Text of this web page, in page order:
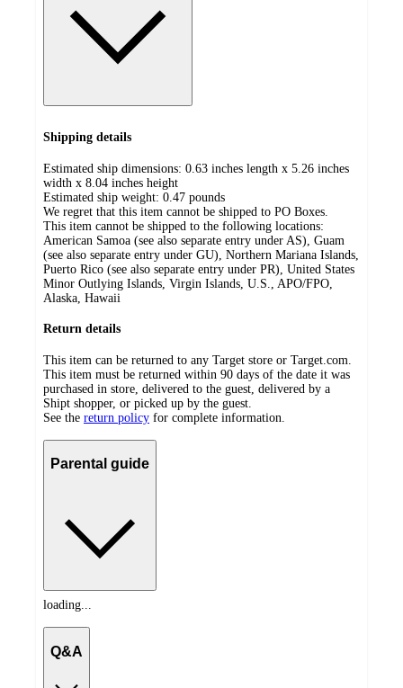
Shipping details
Estimated ship dimensions: 0.63 inches length x 5.26 inches
width x 8.04 inches height
Estimated ship weight: 0.47 pounds
We regret that this item cannot be shipped to PO Boxes.
This item cannot be shipped to the following locations:
American Samoa (see also separate entry under AS), Guam
(see also separate entry under GU), Northern Mariana Islands,
Puerto Rico (see also separate entry under PR), United States
Minor Outlying Islands, Virgin Islands, U.S., APO/FPO,
Alaska, Hawaii
Return details
This item can be returned to any Target store or Target.com.
This item must be returned within 90 days of the date it was
purchased in store, delivered to the guest, delivered by a
Shipt shopper, or picked up by the guest.
See the return policy for complete information.
Parental guide
loading...
Q&A